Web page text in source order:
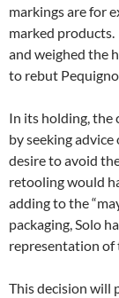
markings are for
marked products.
and weighed the
to rebut
In its holding, the
by seeking
desire to avoid
retooling would
adding to the
packaging, Solo
representation of
This decision will